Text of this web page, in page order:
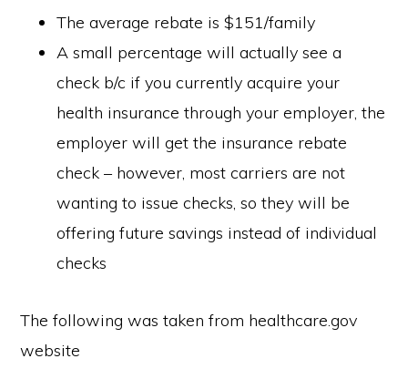
The average rebate is $151/family
A small percentage will actually see a
check b/c if you currently acquire your
health insurance through your employer, the
employer will get the insurance rebate
check – however, most carriers are not
wanting to issue checks, so they will be
offering future savings instead of individual
checks
The following was taken from healthcare.gov
website